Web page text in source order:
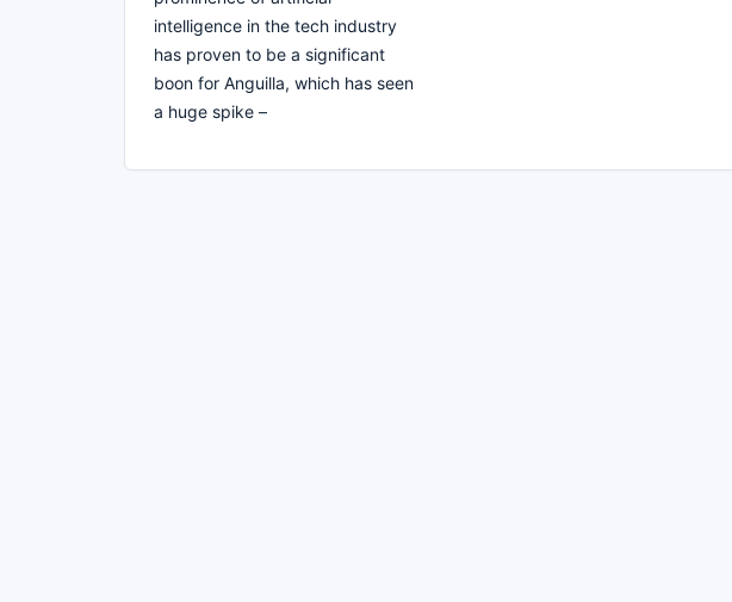
intelligence in the tech industry
has proven to be a significant
boon for Anguilla, which has seen
a huge spike –